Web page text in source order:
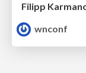
Filipp
wnconf